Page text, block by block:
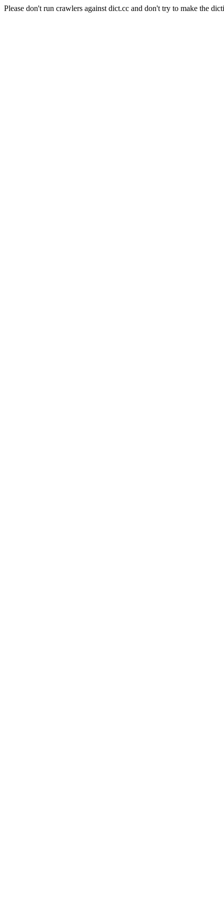
Please don't run crawlers against dict.cc and don't try to make the